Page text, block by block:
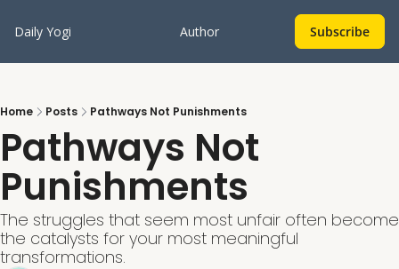
Daily Yogi Author Subscribe
Home Posts Pathways Not Punishments
Pathways Not
Punishments
The struggles that seem most unfair often become
the catalysts for your most meaningful
transformations.